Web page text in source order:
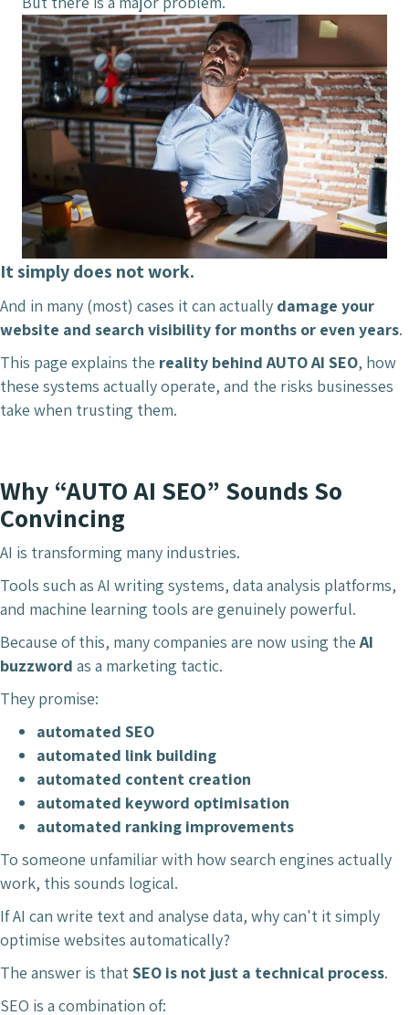
It simply does not work.
And in many (most) cases it can actually damage your
website and search visibility for months or even years.
This page explains the reality behind AUTO AI SEO, how
these systems actually operate, and the risks businesses
take when trusting them.
Why “AUTO AI SEO” Sounds So
Convincing
AI is transforming many industries.
Tools such as AI writing systems, data analysis platforms,
and machine learning tools are genuinely powerful.
Because of this, many companies are now using theAI
buzzword as a marketing tactic.
They promise:
automated SEO
automated link building
automated content creation
automated keyword optimisation
automated ranking improvements
To someone unfamiliar with how search engines actually
work, this sounds logical.
If AI can write text and analyse data, why can't it simply
optimise websites automatically?
The answer is thatSEO is not just a technical process.
SEO is a combination of: